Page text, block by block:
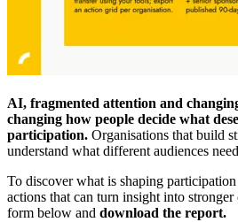
AI, fragmented attention and
changing how people decide what
participation. Organisations that build
understand what different audiences
To discover what is shaping
actions that can turn insight into
form below and download the report.